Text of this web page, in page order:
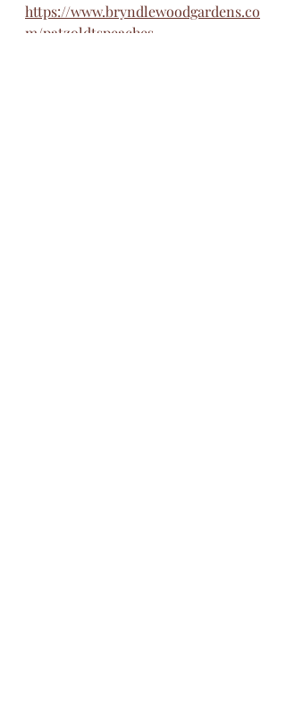
https://www.bryndlewoodgardens.co
m/patzoldtspeaches